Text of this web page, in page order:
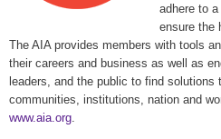
adhere to
ensure the
The AIA provides members with tools
their careers and business as well as
leaders, and the public to find
communities, institutions, nation and
www.aia.org